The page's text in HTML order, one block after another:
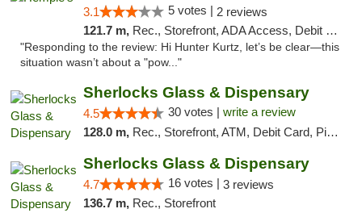
3.1 5 votes | 2 reviews
121.7 m, Rec., Storefront, ADA Access, Debit Card, Delivery, Pickup
"Responding to the review: Hi Hunter Kurtz, let’s be clear—this
situation wasn’t about a "pow..."
Sherlocks Glass & Dispensary
4.5 30 votes | write a review
128.0 m, Rec., Storefront, ATM, Debit Card, Pickup
Sherlocks Glass & Dispensary
4.7 16 votes | 3 reviews
136.7 m, Rec., Storefront